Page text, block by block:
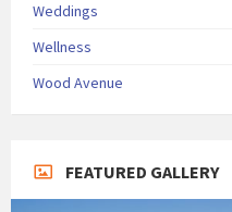
Weddings
Wellness
Wood Avenue
FEATURED GALLERY